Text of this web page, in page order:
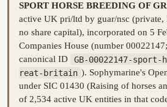
SPORT HORSE BREEDING OF
active UK pri/ltd by guar/nsc (private,
no share capital), incorporated on 5
Companies House (number
canonical ID
GB-00022147-
reat-britain ). Sophymarine's
under SIC 01430 (Raising of horses
of 2,534 active UK entities in that